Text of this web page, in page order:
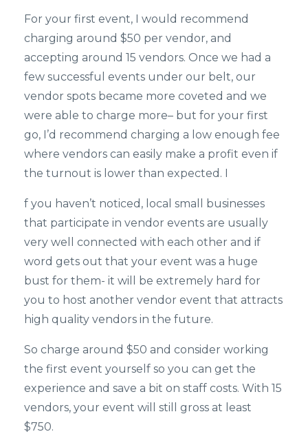
For your first event, I would recommend
charging around $50 per vendor, and
accepting around 15 vendors. Once we had a
few successful events under our belt, our
vendor spots became more coveted and we
were able to charge more– but for your first
go, I’d recommend charging a low enough fee
where vendors can easily make a profit even if
the turnout is lower than expected. I
f you haven’t noticed, local small businesses
that participate in vendor events are usually
very well connected with each other and if
word gets out that your event was a huge
bust for them- it will be extremely hard for
you to host another vendor event that attracts
high quality vendors in the future.
So charge around $50 and consider working
the first event yourself so you can get the
experience and save a bit on staff costs. With 15
vendors, your event will still gross at least
$750.